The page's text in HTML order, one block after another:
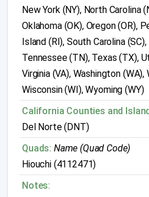
New York (NY), North Carolina
Oklahoma (OK), Oregon (OR),
Island (RI), South Carolina
Tennessee (TN), Texas (TX),
Virginia (VA), Washington (WA),
Wisconsin (WI), Wyoming (WY)
California Counties and
Del Norte (DNT)
Quads: Name (Quad Code)
Hiouchi (4112471)
Notes: